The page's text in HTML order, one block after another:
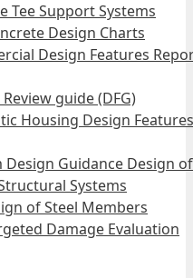
Tee Support Systems
Design Charts
Design Features
Review guide (DFG)
Housing Design Features
Design Guidance Design of
Systems
of Steel Members
Damage Evaluation